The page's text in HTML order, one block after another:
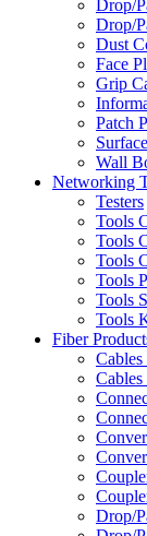
Drop/
Drop/
Dust
Face
Grip
Patch
Wall
Networking
Testers
Tools
Tools
Tools
Tools
Tools
Tools
Fiber
Drop/